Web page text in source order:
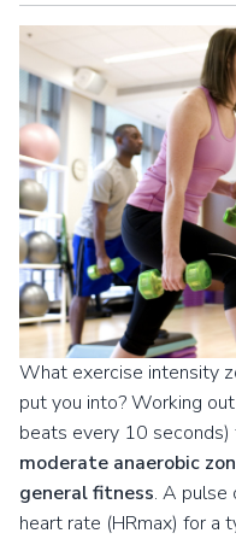
What exercise intensity
put you into? Working
beats every 10
moderate anaerobic
general fitness. A pulse
heart rate (HRmax) for a